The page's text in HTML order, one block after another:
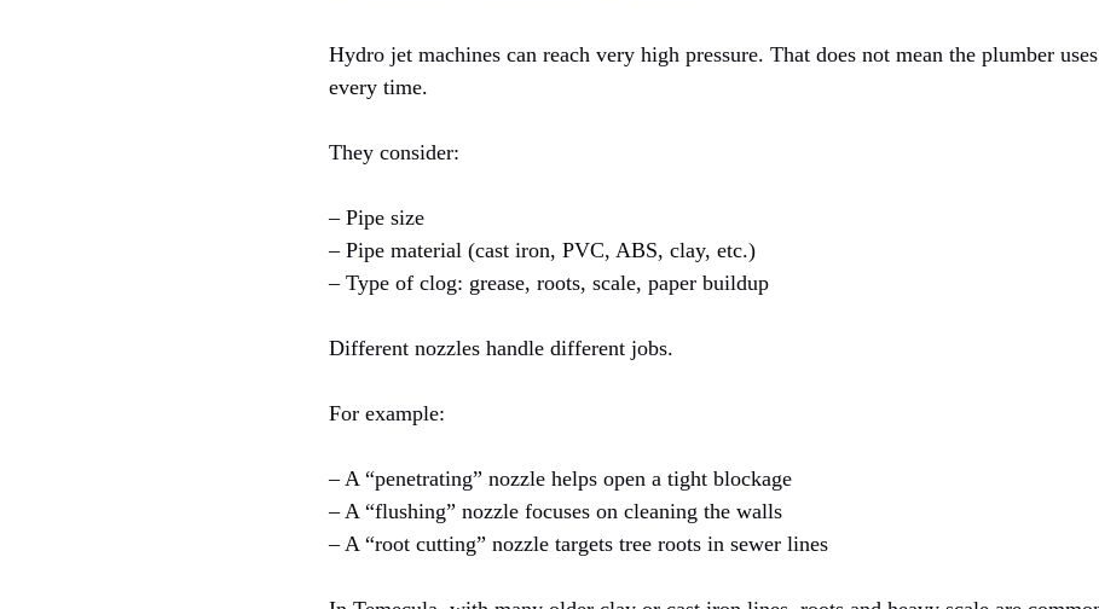
Hydro jet machines can reach very high pressure. That does not mean the plumber
every time.
They consider:
– Pipe size
– Pipe material (cast iron, PVC, ABS, clay, etc.)
– Type of clog: grease, roots, scale, paper buildup
Different nozzles handle different jobs.
For example:
– A “penetrating” nozzle helps open a tight blockage
– A “flushing” nozzle focuses on cleaning the walls
– A “root cutting” nozzle targets tree roots in sewer lines